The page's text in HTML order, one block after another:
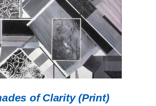
of Clarity (Print)